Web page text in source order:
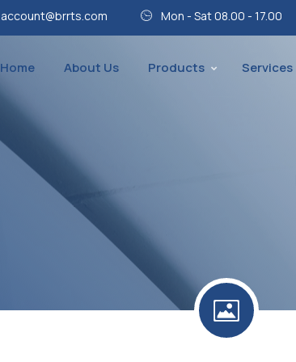
account@brrts.com Mon - Sat 08.00 - 17.00
Home About Us Products Services